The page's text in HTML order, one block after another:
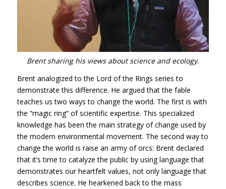
Brent sharing his views about science and ecology.
Brent analogized to the Lord of the Rings series to
demonstrate this difference. He argued that the fable
teaches us two ways to change the world. The first is with
the “magic ring” of scientific expertise. This specialized
knowledge has been the main strategy of change used by
the modern environmental movement. The second way to
change the world is raise an army of orcs: Brent declared
that it’s time to catalyze the public by using language that
demonstrates our heartfelt values, not only language that
describes science. He hearkened back to the mass